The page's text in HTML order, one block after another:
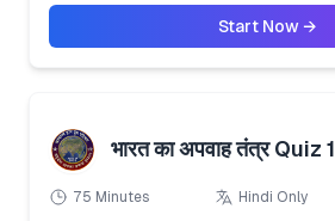
Start Now →
भारत का अपवाह तंत्र Quiz 1
75 Minutes Hindi Only